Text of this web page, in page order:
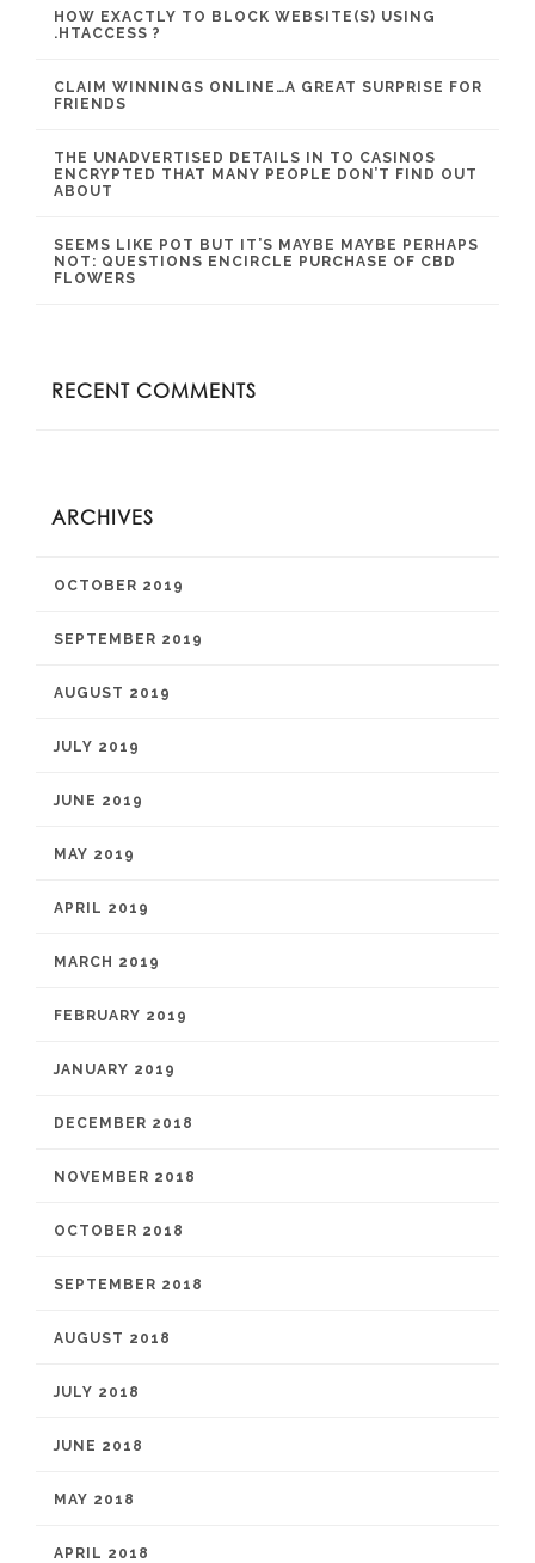
HOW EXACTLY TO BLOCK WEBSITE(S) USING
.HTACCESS ?
CLAIM WINNINGS ONLINE…A GREAT SURPRISE FOR
FRIENDS
THE UNADVERTISED DETAILS IN TO CASINOS
ENCRYPTED THAT MANY PEOPLE DON’T FIND OUT
ABOUT
SEEMS LIKE POT BUT IT’S MAYBE MAYBE PERHAPS
NOT: QUESTIONS ENCIRCLE PURCHASE OF CBD
FLOWERS
RECENT COMMENTS
ARCHIVES
OCTOBER 2019
SEPTEMBER 2019
AUGUST 2019
JULY 2019
JUNE 2019
MAY 2019
APRIL 2019
MARCH 2019
FEBRUARY 2019
JANUARY 2019
DECEMBER 2018
NOVEMBER 2018
OCTOBER 2018
SEPTEMBER 2018
AUGUST 2018
JULY 2018
JUNE 2018
MAY 2018
APRIL 2018